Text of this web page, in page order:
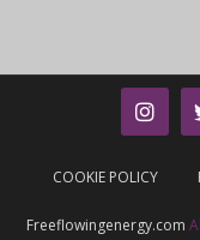
COOKIE POLICY
Freeflowingenergy.com